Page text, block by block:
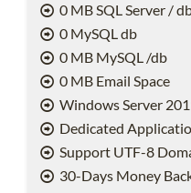
0 MB SQL Server /
0 MySQL db
0 MB MySQL /db
0 MB Email Space
Windows Server
Dedicated
Support UTF-8
30-Days Money